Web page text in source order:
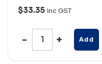
$33.35 Inc GST
Add